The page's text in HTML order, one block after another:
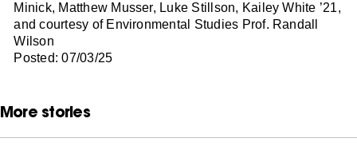
Minick, Matthew Musser, Luke Stillson, Kailey White ’21,
and courtesy of Environmental Studies Prof. Randall
Wilson
Posted: 07/03/25
More stories